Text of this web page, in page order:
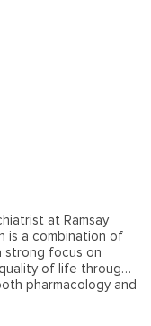
at Ramsay
is a combination of
strong focus on
of life through
pharmacology and
in,
has a distinct